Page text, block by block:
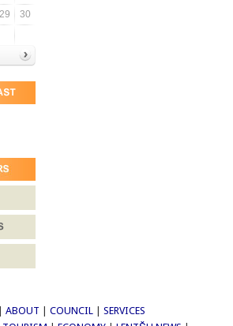
29
30
ABOUT COUNCIL| SERVICES